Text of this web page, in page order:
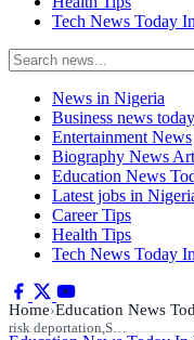
Tech News Today
Search
for:
News in Nigeria
Business news
Entertainment News
Biography News
Education News
Latest jobs in
Career Tips
Health Tips
Tech News Today
Home›Education News
risk deportation,S…